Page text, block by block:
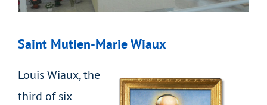
Saint Mutien-Marie Wiaux
Louis Wiaux, the
third of six